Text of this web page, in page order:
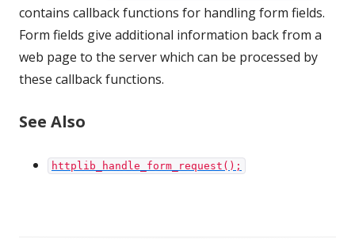
contains callback functions for handling form fields.
Form fields give additional information back from a
web page to the server which can be processed by
these callback functions.
See Also
httplib_handle_form_request();